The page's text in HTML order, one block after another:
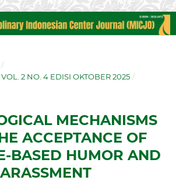
/
2 NO. 4 EDISI OKTOBER 2025 /
MECHANISMS
ACCEPTANCE OF
BASED HUMOR AND